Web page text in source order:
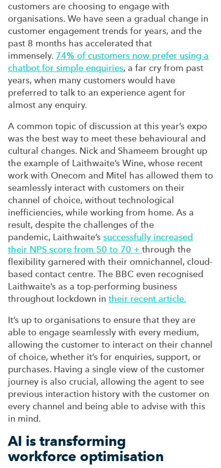
customers are choosing to engage with
organisations. We have seen a gradual change in
customer engagement trends for years, and the
past 8 months has accelerated that
immensely. 74% of customers now prefer using a
chatbot for simple enquiries, a far cry from past
years, when many customers would have
preferred to talk to an experience agent for
almost any enquiry.
A common topic of discussion at this year’s expo
was the best way to meet these behavioural and
cultural changes. Nick and Shameem brought up
the example of Laithwaite’s Wine, whose recent
work with Onecom and Mitel has allowed them to
seamlessly interact with customers on their
channel of choice, without technological
inefficiencies, while working from home. As a
result, despite the challenges of the
pandemic, Laithwaite’s successfully increased
their NPS score from 50 to 70 + through the
flexibility garnered with their omnichannel, cloud-
based contact centre. The BBC even recognised
Laithwaite’s as a top-performing business
throughout lockdown in their recent article.
It’s up to organisations to ensure that they are
able to engage seamlessly with every medium,
allowing the customer to interact on their channel
of choice, whether it’s for enquiries, support, or
purchases. Having a single view of the customer
journey is also crucial, allowing the agent to see
previous interaction history with the customer on
every channel and being able to advise with this
in mind.
AI is transforming
workforce optimisation